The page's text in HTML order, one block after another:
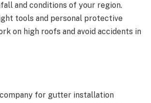
and conditions of your region.
tools and personal protective
on high roofs and avoid accidents in
for gutter installation